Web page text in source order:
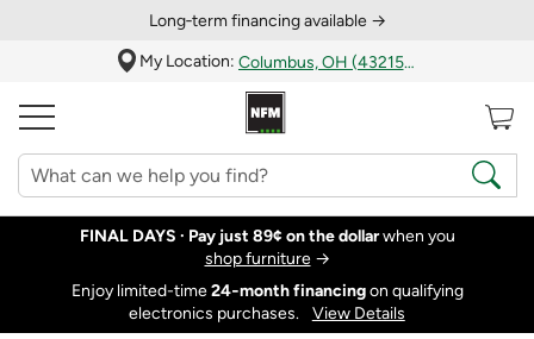
Long‑term financing available →
My Location:
Columbus, OH (43215)
FINAL DAYS · Pay just 89¢ on the dollarwhen you
shop furniture→
Enjoy limited-time24‑month financingon qualifying
electronics purchases.
View Details